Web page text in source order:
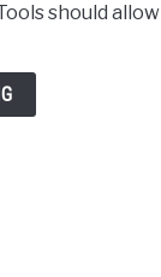
should allow